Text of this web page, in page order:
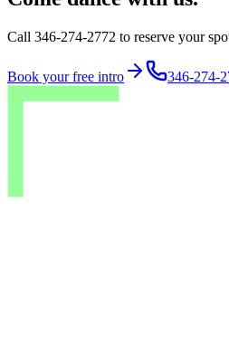
Call 346-274-2772 to reserve your
Book your free intro 346-274-